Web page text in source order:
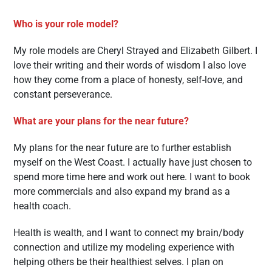
Who is your role model?
My role models are Cheryl Strayed and Elizabeth Gilbert. I
love their writing and their words of wisdom I also love
how they come from a place of honesty, self-love, and
constant perseverance.
What are your plans for the near future?
My plans for the near future are to further establish
myself on the West Coast. I actually have just chosen to
spend more time here and work out here. I want to book
more commercials and also expand my brand as a
health coach.
Health is wealth, and I want to connect my brain/body
connection and utilize my modeling experience with
helping others be their healthiest selves. I plan on